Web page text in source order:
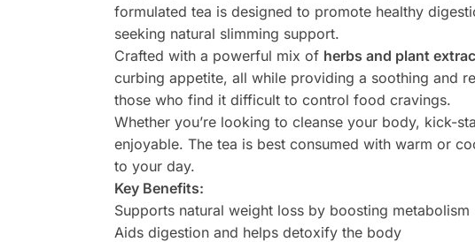
formulated tea is designed to promote healthy
seeking natural slimming support.
Crafted with a powerful mix of herbs and plant
curbing appetite, all while providing a soothing and
those who find it difficult to control food cravings.
Whether you’re looking to cleanse your body, kick-
enjoyable. The tea is best consumed with warm or
to your day.
Key Benefits:
Supports natural weight loss by boosting metabolism
Aids digestion and helps detoxify the body